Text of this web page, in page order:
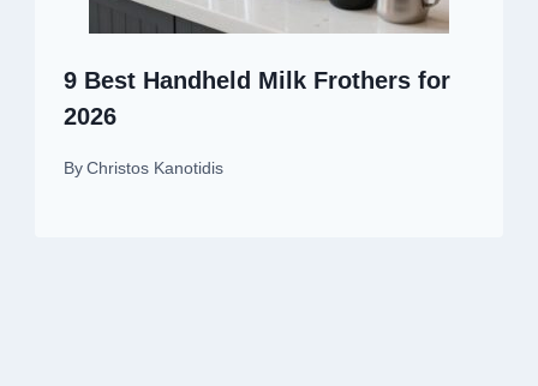
9 Best Handheld Milk Frothers for
2026
By Christos Kanotidis